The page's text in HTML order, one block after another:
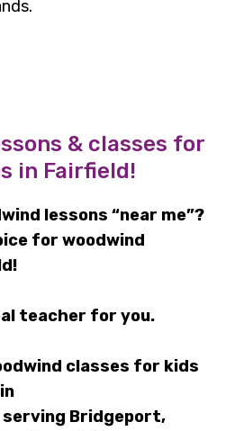
& classes for
in Fairfield!
lessons “near me”?
for woodwind
teacher for you.
classes for kids
serving Bridgeport,